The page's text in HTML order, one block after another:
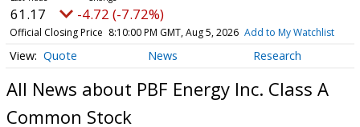
61.17 -4.72 (-7.72%)
Official Closing Price 8:10:00 PM GMT, Aug 5, 2026 Add to My Watchlist
Quote News Research
All News about PBF Energy Inc. Class A
Common Stock